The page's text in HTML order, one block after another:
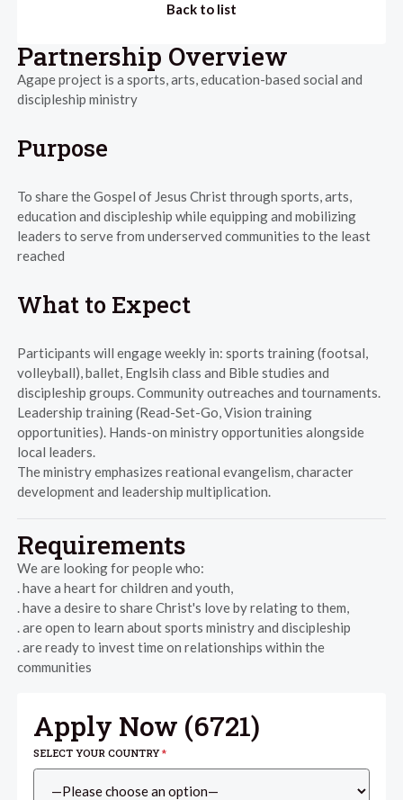
Back to list
Partnership Overview
Agape project is a sports, arts, education-based social and
discipleship ministry
Purpose
To share the Gospel of Jesus Christ through sports, arts,
education and discipleship while equipping and mobilizing
leaders to serve from underserved communities to the least
reached
What to Expect
Participants will engage weekly in: sports training (footsal,
volleyball), ballet, Englsih class and Bible studies and
discipleship groups. Community outreaches and tournaments.
Leadership training (Read-Set-Go, Vision training
opportunities). Hands-on ministry opportunities alongside
local leaders.
The ministry emphasizes reational evangelism, character
development and leadership multiplication.
Requirements
We are looking for people who:
. have a heart for children and youth,
. have a desire to share Christ's love by relating to them,
. are open to learn about sports ministry and discipleship
. are ready to invest time on relationships within the
communities
Apply Now (6721)
SELECT YOUR COUNTRY*